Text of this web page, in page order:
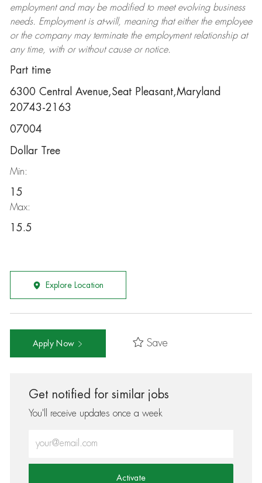
employment and may be modifiedto meet evolving business
needs. Employment is at-will, meaning that either the employee
or the company may terminatethe employment relationship at
any time, with or without cause or notice.
Part time
6300 Central Avenue,Seat Pleasant,Maryland
20743-2163
07004
Dollar Tree
Min:
15
Max:
15.5
Explore Location
Apply Now Save
Get notified for similar jobs
You'll receive updates once a week
Activate